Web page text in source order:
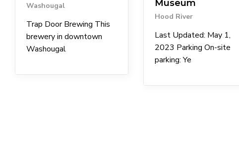
Washougal
Trap Door Brewing This
brewery in downtown
Washougal
Museum
Hood River
Last Updated: May 1,
2023 Parking On-site
parking: Ye